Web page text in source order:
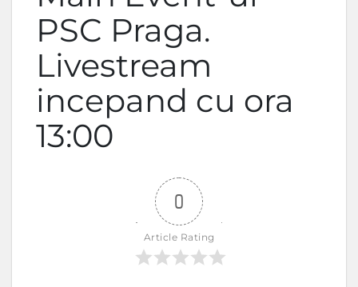
PSC Praga.
Livestream
incepand cu ora
13:00
0
Article Rating